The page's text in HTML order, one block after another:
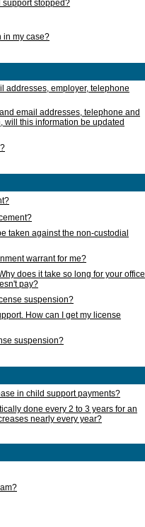
support stopped?
in my case?
addresses, employer, telephone
email addresses, telephone and
will this information be updated
taken against the non-custodial
warrant for me?
does it take so long for your office
pay?
suspension?
How can I get my license
suspension?
in child support payments?
done every 2 to 3 years for an
nearly every year?